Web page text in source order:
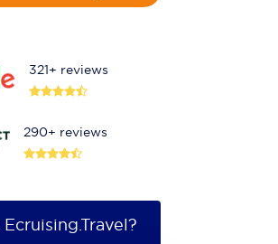
321+ reviews
290+ reviews